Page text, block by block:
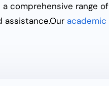
comprehensive range
assistance.Our